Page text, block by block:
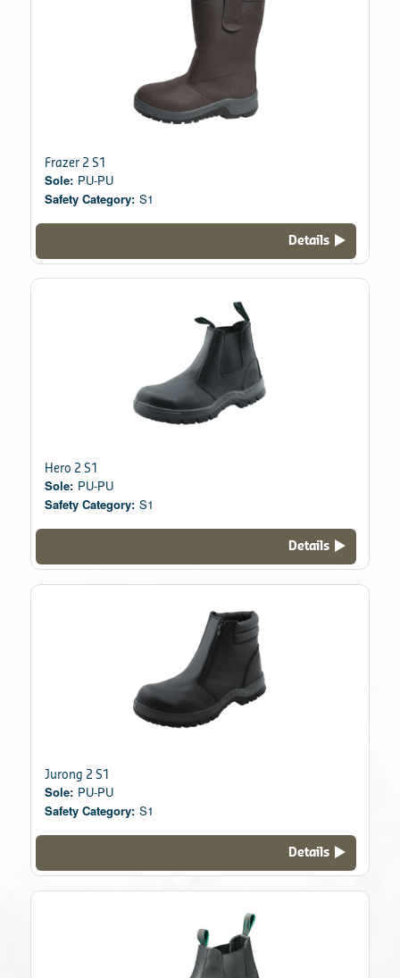
Frazer 2 S1
Sole: PU-PU
Safety Category: S1
Details
Hero 2 S1
Sole: PU-PU
Safety Category: S1
Details
Jurong 2 S1
Sole: PU-PU
Safety Category: S1
Details